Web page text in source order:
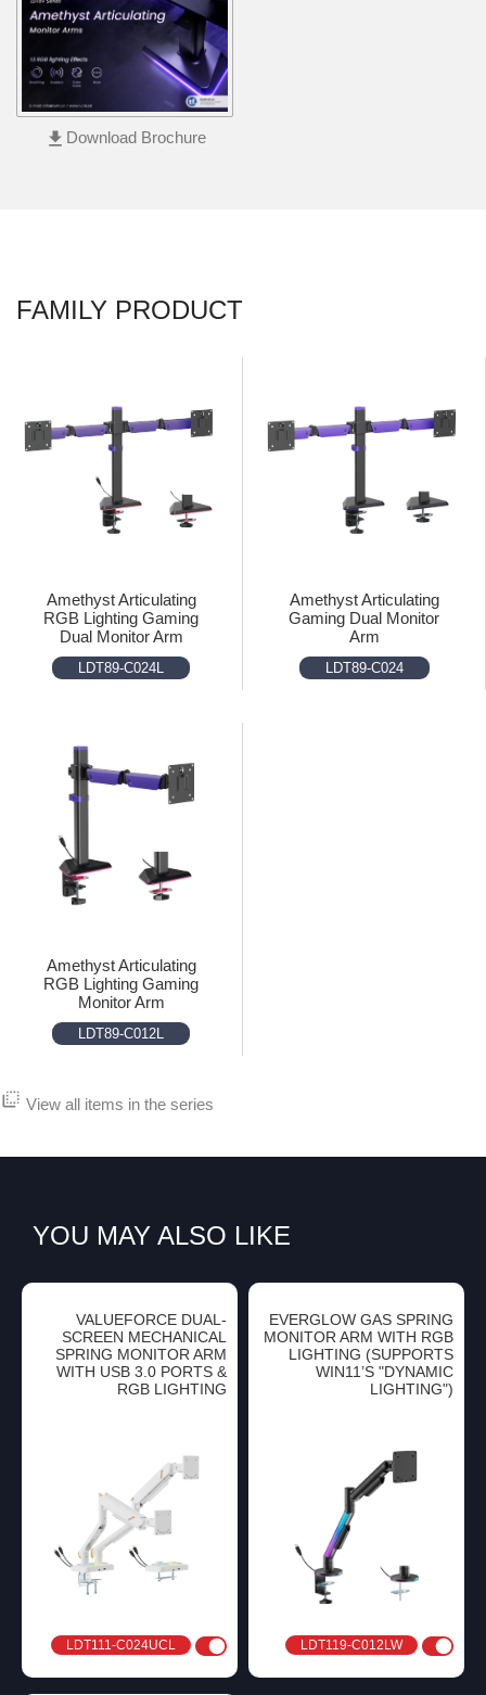
file_download Download Brochure
FAMILY PRODUCT
Amethyst Articulating
RGB Lighting Gaming
Dual Monitor Arm
LDT89-C024L
Amethyst Articulating
Gaming Dual Monitor
Arm
LDT89-C024
Amethyst Articulating
RGB Lighting Gaming
Monitor Arm
LDT89-C012L
flip_to_back View all items in the series
YOU MAY ALSO LIKE
VALUEFORCE DUAL-
SCREEN MECHANICAL
SPRING MONITOR ARM
WITH USB 3.0 PORTS &
RGB LIGHTING
LDT111-C024UCL
EVERGLOW GAS SPRING
MONITOR ARM WITH RGB
LIGHTING (SUPPORTS
WIN11’S "DYNAMIC
LIGHTING")
LDT119-C012LW